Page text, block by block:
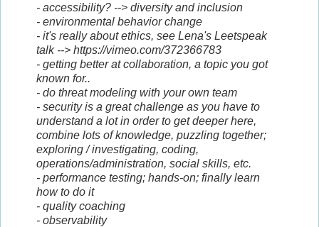
- accessibility? --> diversity and inclusion
- environmental behavior change
- it's really about ethics, see Lena's Leetspeak
talk --> https://vimeo.com/372366783
- getting better at collaboration, a topic you got
known for..
- do threat modeling with your own team
- security is a great challenge as you have to
understand a lot in order to get deeper here,
combine lots of knowledge, puzzling together;
exploring / investigating, coding,
operations/administration, social skills, etc.
- performance testing; hands-on; finally learn
how to do it
- quality coaching
- observability